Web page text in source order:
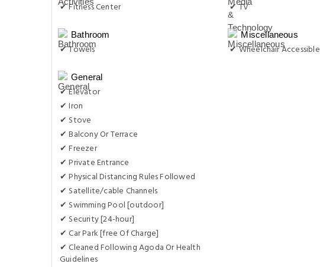
✔ Fitness Center
Bathroom
✔ Towels
General
✔ Elevator
✔ Iron
✔ Stove
✔ Balcony Or Terrace
✔ Freezer
✔ Private Entrance
✔ Physical Distancing Rules Followed
✔ Satellite/cable Channels
✔ Swimming Pool [outdoor]
✔ Security [24-hour]
✔ Car Park [free Of Charge]
✔ Cleaned Following Agoda Or Health
Guidelines
✔ TV
Miscellaneous
✔ Wheelchair Accessible